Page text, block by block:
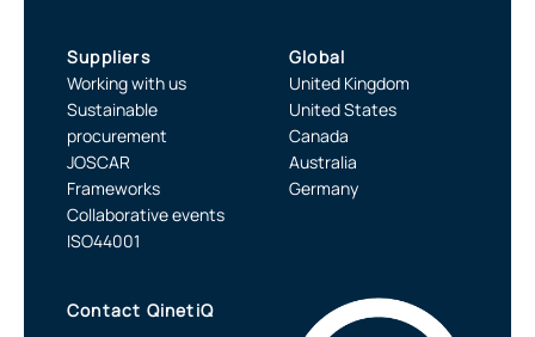
Suppliers
Working with us
Sustainable
procurement
JOSCAR
Frameworks
Collaborative events
ISO44001
Global
United Kingdom
United States
Canada
Australia
Germany
Contact QinetiQ